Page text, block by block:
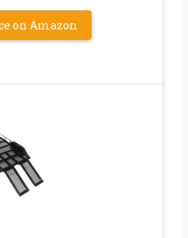
on Amazon